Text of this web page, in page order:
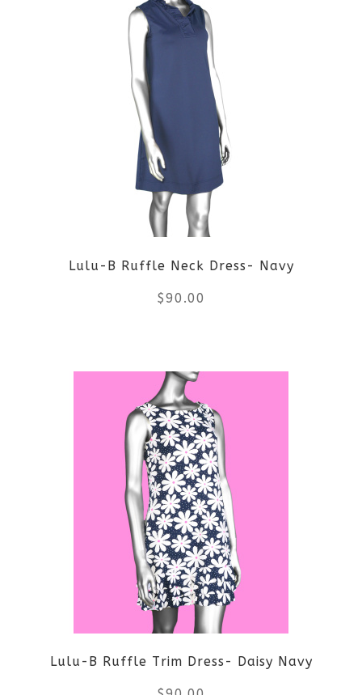
Lulu-B Ruffle Neck Dress- Navy
$90.00
product
has
multiple
variants.
The
options
may
be
chosen
Lulu-B Ruffle Trim Dress- Daisy Navy